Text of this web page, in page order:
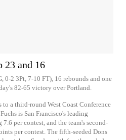
23 and 16
0-2 3Pt, 7-10 FT), 16 rebounds and one
82-65 victory over Portland.
a third-round West Coast Conference
is San Francisco's leading
per contest, and the team's second-
per contest. The fifth-seeded Dons